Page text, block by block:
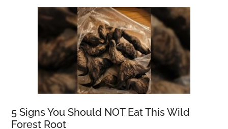
5 Signs You Should NOT Eat This Wild
Forest Root